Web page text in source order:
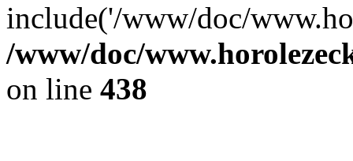
include('/www/doc/
/www/doc/
on line 438